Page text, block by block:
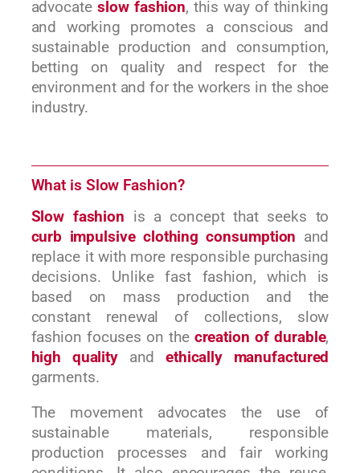
advocateslow fashion, this way of thinking
and working promotes a conscious and
sustainable production and consumption,
betting on quality and respect for the
environment and for the workers in the shoe
industry.
What is Slow Fashion?
Slow fashion is a concept that seeks to
curb impulsive clothing consumption and
replace it with more responsible purchasing
decisions. Unlike fast fashion, which is
based on mass production and the
constant renewal of collections, slow
fashion focuses on the creation of durable,
high quality and ethically manufactured
garments.
The movement advocates the use of
sustainable materials, responsible
production processes and fair working